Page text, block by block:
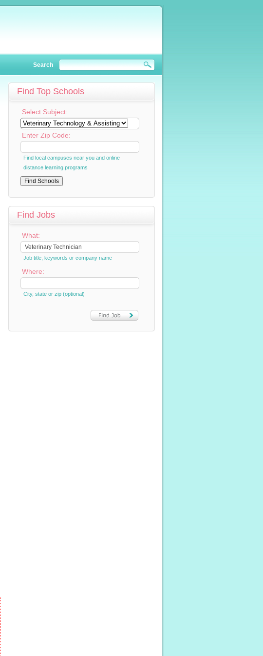
Search
Find Top Schools
Select Subject:
Enter Zip Code:
Find local campuses near you and online
distance learning programs
Find Jobs
What:
Job title, keywords or company name
Where:
City, state or zip (optional)